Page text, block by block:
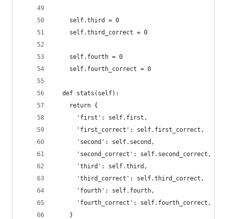
    self.third = 0
    self.third_correct = 0
    self.fourth = 0
    self.fourth_correct = 0
  def stats(self):
    return {
      'first': self.first,
      'first_correct': self.first_correct,
      'second': self.second,
      'second_correct': self.second_correct,
      'third': self.third,
      'third_correct': self.third_correct,
      'fourth': self.fourth,
      'fourth_correct': self.fourth_correct,
    }